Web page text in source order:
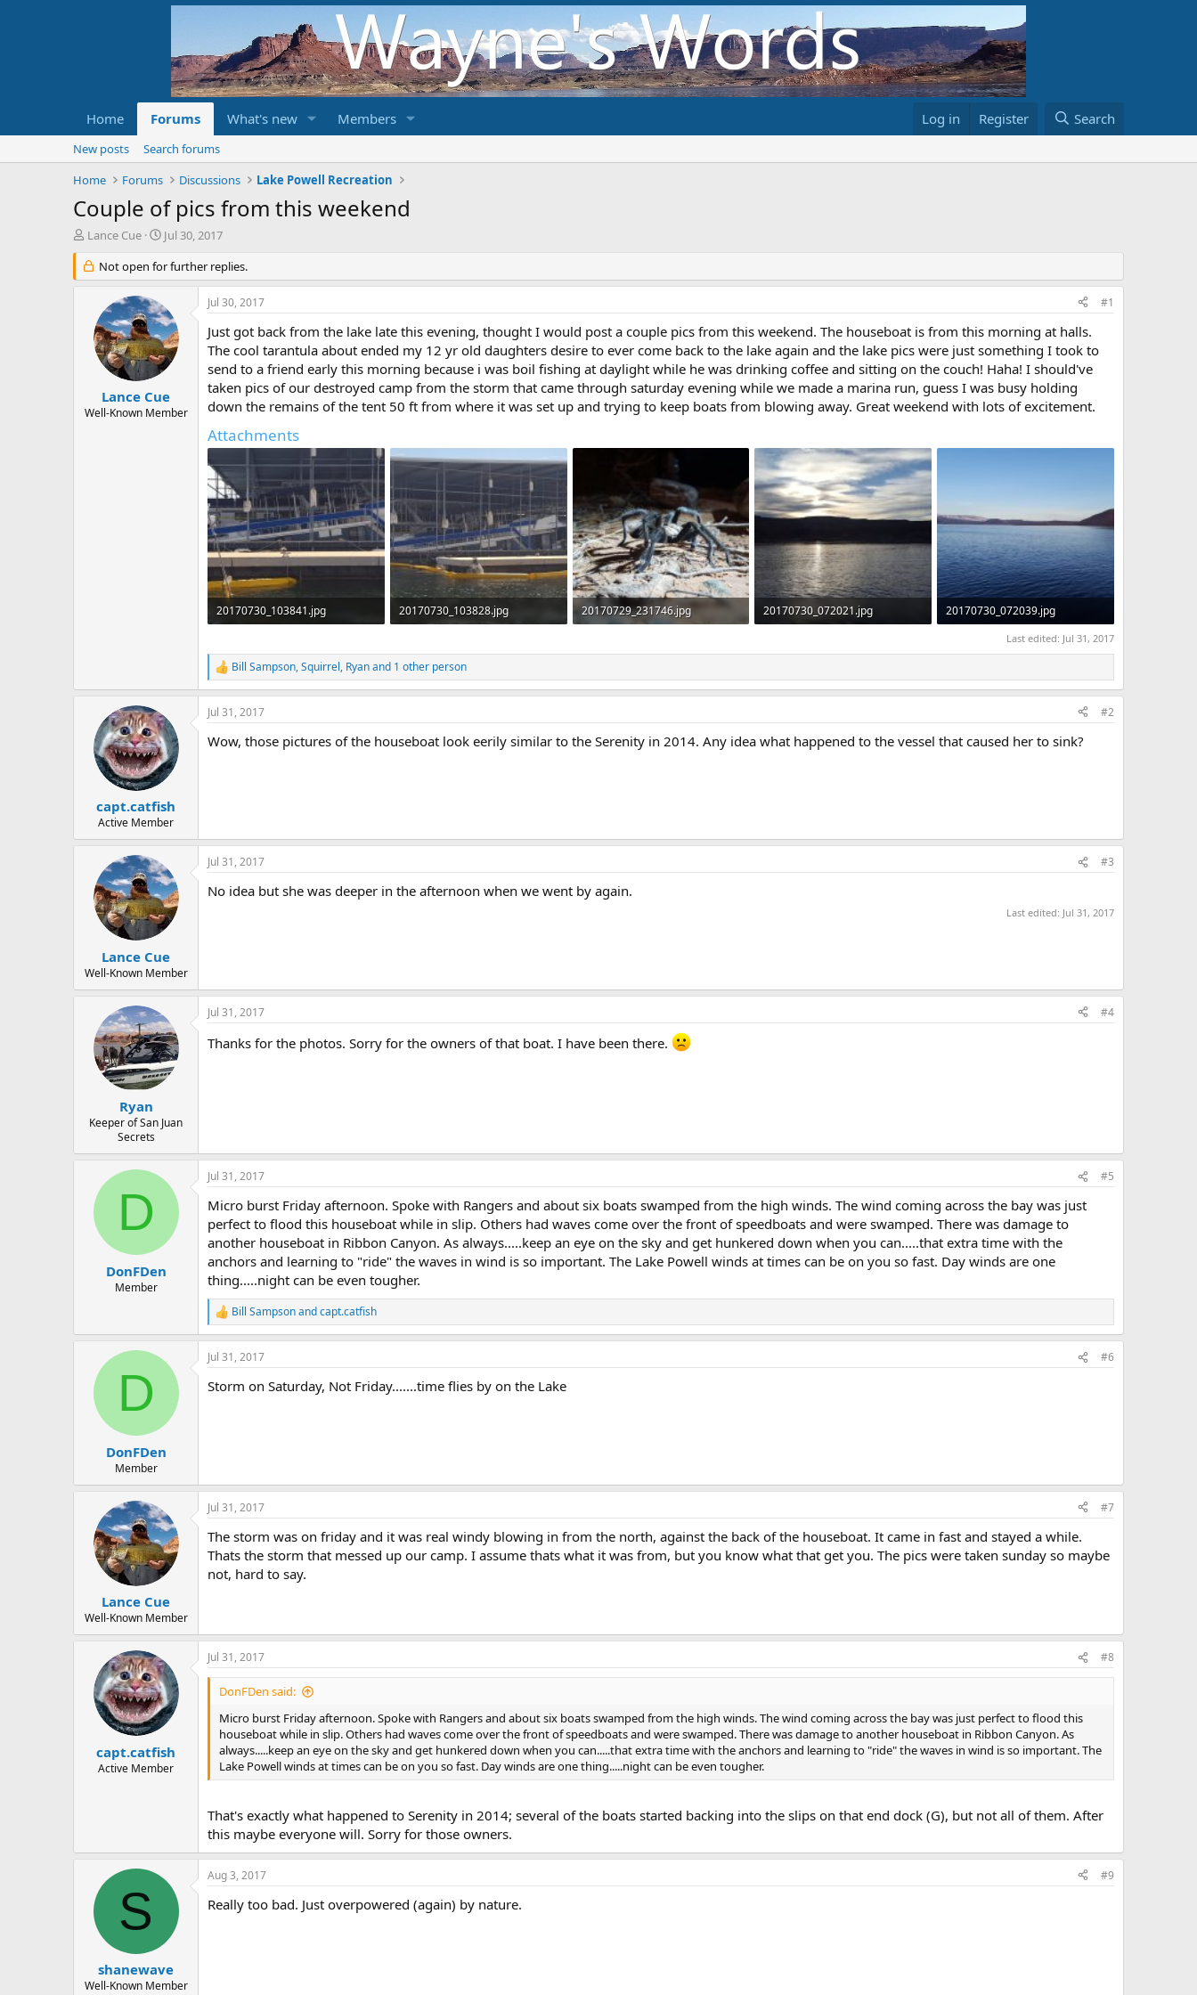
Home Forums What's new Members Log in Register Search
New posts
Search forums
Home
Forums Discussions Lake Powell Recreation
Couple of pics from this weekend
T
r
e
e
Lance Cue
S
a
r
d
a
t
e
Jul 30, 2017
Not open for further replies.
Lance Cue
Well-Known Member
Jul 30, 2017 #1
Just got back from the lake late this evening, thought I would post a couple pics from this weekend. The houseboat is from this morning at halls.
The cool tarantula about ended my 12 yr old daughters desire to ever come back to the lake again and the lake pics were just something I took to
send to a friend early this morning because i was boil fishing at daylight while he was drinking coffee and sitting on the couch! Haha! I should've
taken pics of our destroyed camp from the storm that came through saturday evening while we made a marina run, guess I was busy holding
down the remains of the tent 50 ft from where it was set up and trying to keep boats from blowing away. Great weekend with lots of excitement.
Attachments
20170730_103841.jpg
20170730_103828.jpg
20170729_231746.jpg
20170730_072021.jpg
20170730_072039.jpg
275.9 KB · Views: 254
Last edited: Jul 31, 2017
R
e
a
c
i
Bill Sampson,Squirrel, Ryanand 1 other person
capt.catfish
Active Member
Jul 31, 2017 #2
Wow, those pictures of the houseboat look eerily similar to the Serenity in 2014. Any idea what happened to the vessel that caused her to sink?
Lance Cue
Well-Known Member
Jul 31, 2017 #3
No idea but she was deeper in the afternoon when we went by again.
Last edited: Jul 31, 2017
Ryan
Keeper of San Juan
Secrets
Jul 31, 2017 #4
Thanks for the photos. Sorry for the owners of that boat. I have been there.
D
DonFDen
Member
Jul 31, 2017 #5
Micro burst Friday afternoon. Spoke with Rangers and about six boats swamped from the high winds. The wind coming across the bay was just
perfect to flood this houseboat while in slip. Others had waves come over the front of speedboats and were swamped. There was damage to
another houseboat in Ribbon Canyon. As always.....keep an eye on the sky and get hunkered down when you can.....that extra time with the
anchors and learning to "ride" the waves in wind is so important. The Lake Powell winds at times can be on you so fast. Day winds are one
thing.....night can be even tougher.
R
e
a
c
i
Bill Sampsonandcapt.catfish
D
DonFDen
Member
Jul 31, 2017 #6
Storm on Saturday, Not Friday.......time flies by on the Lake
Lance Cue
Well-Known Member
Jul 31, 2017 #7
The storm was on friday and it was real windy blowing in from the north, against the back of the houseboat. It came in fast and stayed a while.
Thats the storm that messed up our camp. I assume thats what it was from, but you know what that get you. The pics were taken sunday so maybe
not, hard to say.
capt.catfish
Active Member
Jul 31, 2017 #8
DonFDen said:
Micro burst Friday afternoon. Spoke with Rangers and about six boats swamped from the high winds. The wind coming across the bay was just perfect to flood this
houseboat while in slip. Others had waves come over the front of speedboats and were swamped. There was damage to another houseboat in Ribbon Canyon. As
always.....keep an eye on the sky and get hunkered down when you can.....that extra time with the anchors and learning to "ride" the waves in wind is so important. The
Lake Powell winds at times can be on you so fast. Day winds are one thing.....night can be even tougher.
That's exactly what happened to Serenity in 2014; several of the boats started backing into the slips on that end dock (G), but not all of them. After
this maybe everyone will. Sorry for those owners.
S
shanewave
Well-Known Member
Aug 3, 2017 #9
Really too bad. Just overpowered (again) by nature.